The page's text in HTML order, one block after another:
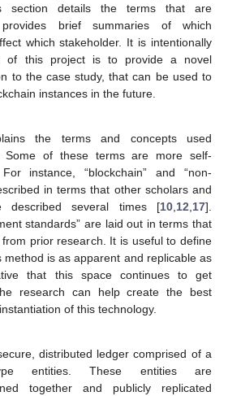
section details the terms that are
brief summaries of which
which stakeholder. It is intentionally
of this project is to provide a novel
to the case study, that can be used to
instances in the future.
the terms and concepts used
Some of these terms are more self-
instance, “blockchain” and “non-
in terms that other scholars and
described several times [10 12 17].
standards” are laid out in terms that
prior research. It is useful to define
is as apparent and replicable as
that this space continues to get
research can help create the best
of this technology.
distributed ledger comprised of a
entities. These entities are
together and publicly replicated